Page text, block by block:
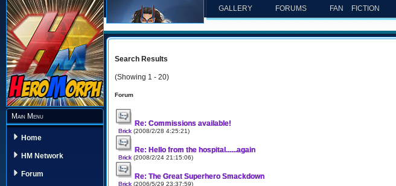
Main Menu
Home
HM Network
Forum
GALLERY FORUMS FAN FICTION
Search Results
(Showing 1 - 20)
Forum
Re: Commissions available!
Brick (2008/2/28 4:25:21)
Re: Hello from the hospital......again
Brick (2008/2/24 21:15:06)
Re: The Great Superhero Smackdown
Brick (2006/5/29 23:37:59)